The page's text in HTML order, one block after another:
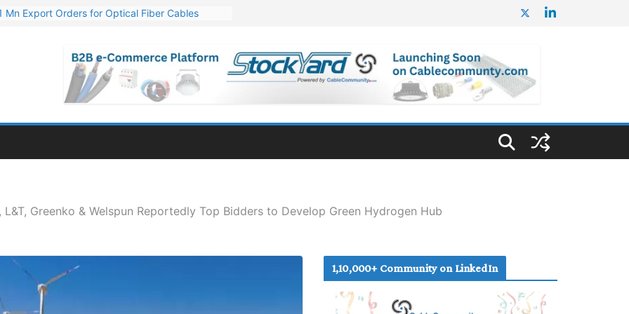
Mn Export Orders for Optical Fiber Cables
Million Export Order for OFC Supply
Engineering & Design of Bharat Small Reactors
L&T, Greenko & Welspun Reportedly Top Bidders to Develop Green Hydrogen Hub
1,10,000+ Community on LinkedIn